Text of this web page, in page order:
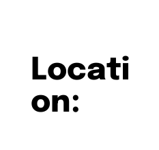
Locati
on: